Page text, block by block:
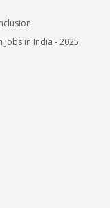
in India - 2025